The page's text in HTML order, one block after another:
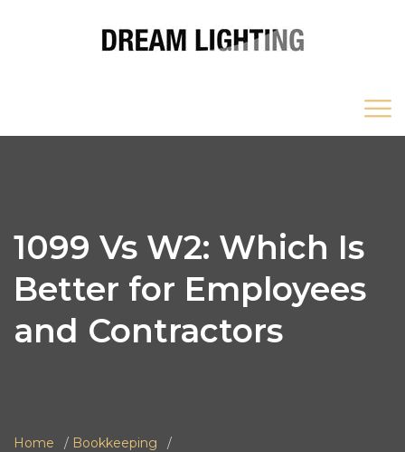
1099 Vs W2: Which Is
Better for Employees
and Contractors
Home
Bookkeeping